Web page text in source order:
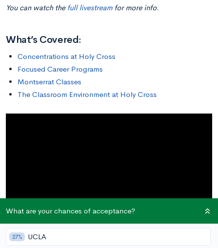
You can watch the full livestreamfor more info.
What’s Covered:
Concentrations at Holy Cross
Focused Career Programs
Montserrat Classes
The Classroom Environment at Holy Cross
What are your chances of acceptance?
27% UCLA